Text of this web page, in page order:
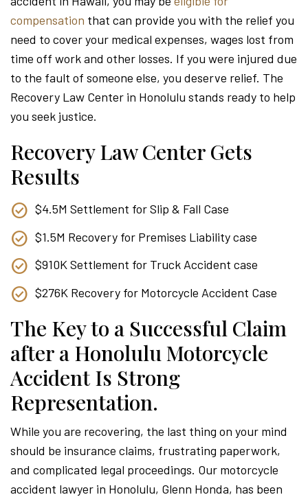
compensation that can provide you with the relief you
need to cover your medical expenses, wages lost from
time off work and other losses. If you were injured due
to the fault of someone else, you deserve relief. The
Recovery Law Center in Honolulu stands ready to help
you seek justice.
Recovery Law Center Gets
Results
$4.5M Settlement for Slip & Fall Case
$1.5M Recovery for Premises Liability case
$910K Settlement for Truck Accident case
$276K Recovery for Motorcycle Accident Case
The Key to a Successful Claim
after a Honolulu Motorcycle
Accident Is Strong
Representation.
While you are recovering, the last thing on your mind
should be insurance claims, frustrating paperwork,
and complicated legal proceedings. Our motorcycle
accident lawyer in Honolulu, Glenn Honda, has been